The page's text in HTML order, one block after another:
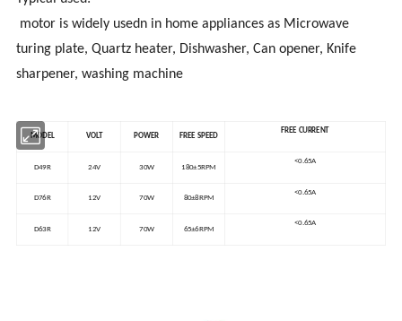
motor is widely usedn in home appliances as Microwave
turing plate, Quartz heater, Dishwasher, Can opener, Knife
sharpener, washing machine
MODEL VOLT POWER FREE SPEED
FREE CURRENT
D49R 24V 30W 180±5RPM
<0.65A
D76R 12V 70W 80±8RPM
<0.65A
D63R 12V 70W 65±6RPM
<0.65A